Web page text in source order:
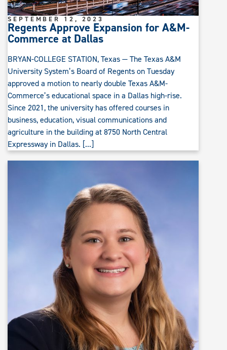
Regents Approve Expansion for A&M-
Commerce at Dallas
SEPTEMBER 12, 2023
BRYAN-COLLEGE STATION, Texas — The Texas A&M
University System’s Board of Regents on Tuesday
approved a motion to nearly double Texas A&M-
Commerce’s educational space in a Dallas high-rise.
Since 2021, the university has offered courses in
business, education, visual communications and
agriculture in the building at 8750 North Central
Expressway in Dallas. [...]